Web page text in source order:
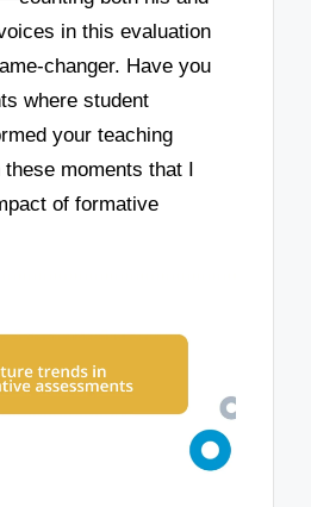
in this evaluation
changer. Have you
where student
your teaching
these moments that I
of formative